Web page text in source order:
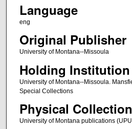
Language
eng
Original Publisher
University of Montana--Missoula
Holding Institution
University of Montana--Missoula.
Special Collections
Physical Collection
University of Montana publications